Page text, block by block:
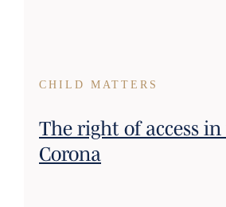
CHILD MATTERS
The right of access
Corona